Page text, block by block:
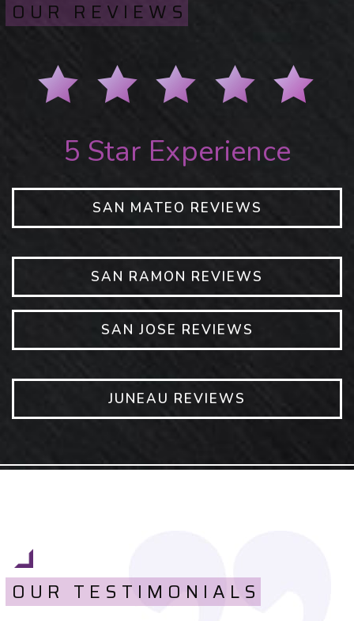
OUR REVIEWS
5 Star Experience
SAN MATEO REVIEWS
SAN RAMON REVIEWS
SAN JOSE REVIEWS
JUNEAU REVIEWS
OUR TESTIMONIALS